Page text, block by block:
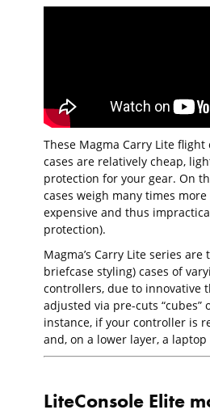
These Magma Carry Lite
cases are relatively cheap,
protection for your gear. On
cases weigh many times
expensive and thus
protection).
Magma’s Carry Lite series
briefcase styling) cases of
controllers, due to innovative
adjusted via pre-cuts
instance, if your controller is
and, on a lower layer, a
LiteConsole Elite